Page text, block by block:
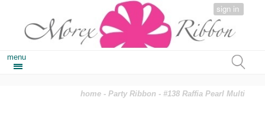
sign in
menu
home -Party Ribbon - #138 Raffia Pearl Multi